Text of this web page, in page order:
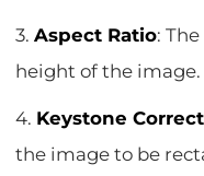
3.Aspect Ratio:
height of the image.
4. Keystone
the image to be